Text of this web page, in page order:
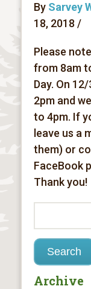
By Sarvey
18, 2018 /
Please
from 8am
Day. On
2pm and
to 4pm. If
leave us a
them) or
FaceBook
Thank you!
Archive